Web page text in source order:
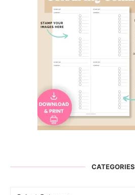
CATEGORIES